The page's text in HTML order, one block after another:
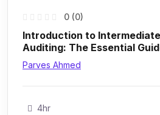
0 (0)
Introduction to
Auditing: The Essential
Procedures and Risk
Parves Ahmed
4hr